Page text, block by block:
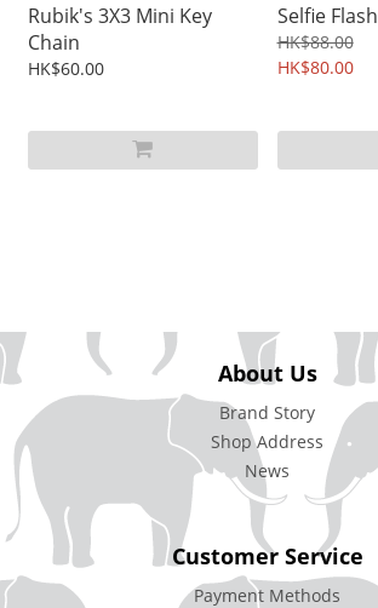
Rubik's 3X3 Mini Key
Chain
HK$60.00
Selfie Flash
HK$88.00
HK$80.00
About Us
Brand Story
Shop Address
News
Customer Service
Payment Methods